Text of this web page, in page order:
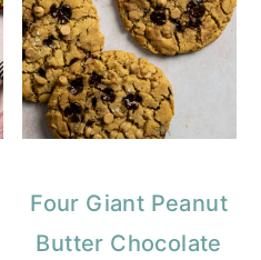
Four Giant Peanut
Butter Chocolate